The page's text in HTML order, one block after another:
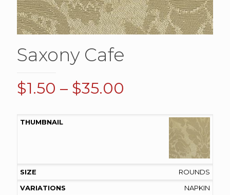
Saxony Cafe
$1.50 – $35.00
through
$35.00
ROUNDS
NAPKIN